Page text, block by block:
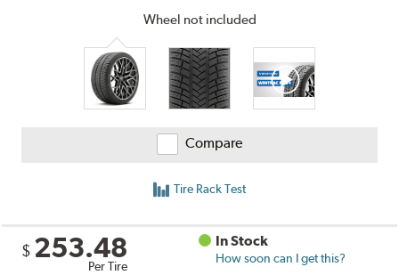
Wheel not included
Compare
Tire Rack Test
$ 253.48
Per Tire
In Stock
How soon can I get this?